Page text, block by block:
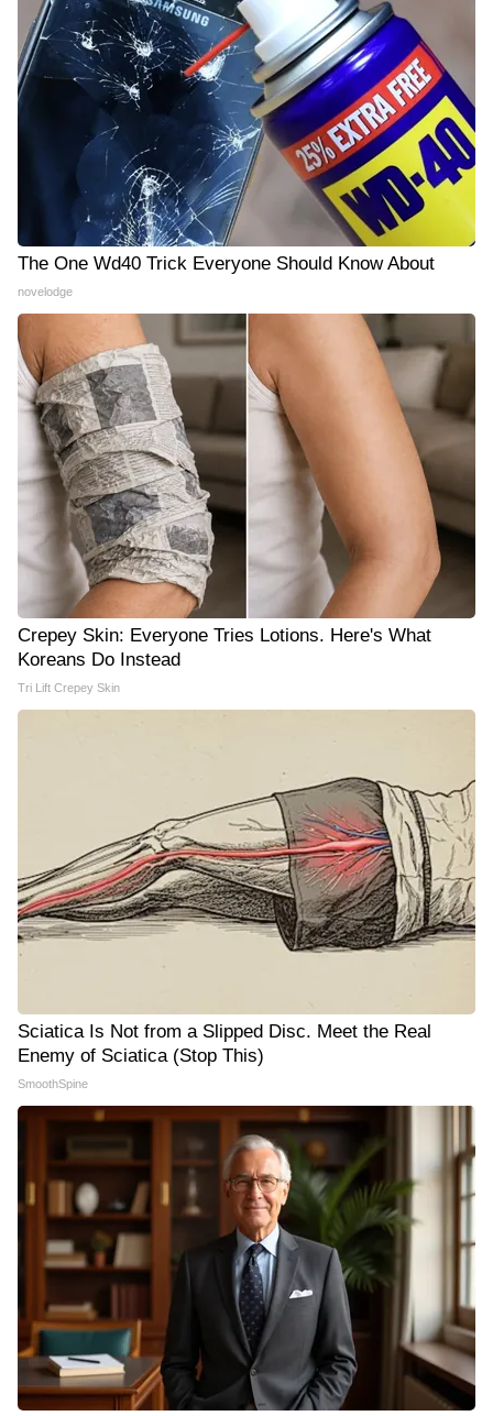
The One Wd40 Trick Everyone Should Know About
novelodge
Crepey Skin: Everyone Tries Lotions. Here's What
Koreans Do Instead
Tri Lift Crepey Skin
Sciatica Is Not from a Slipped Disc. Meet the Real
Enemy of Sciatica (Stop This)
SmoothSpine